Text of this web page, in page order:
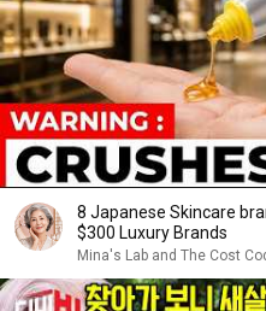
8 Japanese Skincare
$300 Luxury Brands
Mina's Lab and The Cost